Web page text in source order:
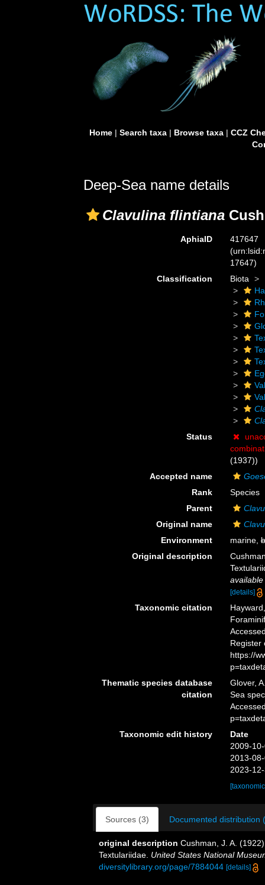
Home| Search taxa| Browse taxa| CCZ
Deep-Sea name details
Clavulina flintiana
AphiaID
417647
17647)
Classification
Biota
Status
(1937))
Accepted name
Rank
Species
Parent
Original name
Environment
marine,
Original description
[details]
Taxonomic citation
Register
https://
Thematic species database
citation
Glover,
Sea
Taxonomic edit history
Date
2009-
2013-
2023-
Sources (3) Documented distribution
original description Cushman, J. A.
Textulariidae. United States National
diversitylibrary.org/page/7884044 [details]